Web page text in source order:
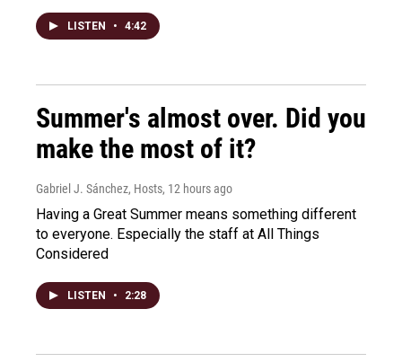
LISTEN • 4:42
Summer's almost over. Did you
make the most of it?
Gabriel J. Sánchez, Hosts, 12 hours ago
Having a Great Summer means something different
to everyone. Especially the staff at All Things
Considered
LISTEN • 2:28